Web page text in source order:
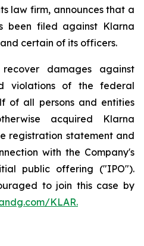
law firm, announces that a
been filed against Klarna
certain of its officers.
damages against
violations of the federal
of all persons and entities
acquired Klarna
registration statement and
with the Company's
public offering ("IPO").
to join this case by
KLAR.